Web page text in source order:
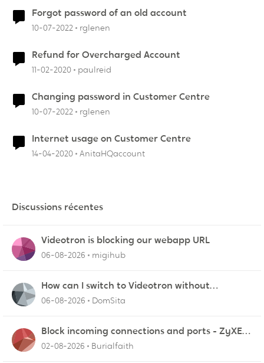
Forgot password of an old account
10-07-2022 rglenen
Refund for Overcharged Account
11-02-2020 paulreid
Changing password in Customer Centre
10-07-2022 rglenen
Internet usage on Customer Centre
14-04-2020 AnitaHQaccount
Discussions récentes
Videotron is blocking our webapp URL
06-08-2026 migihub
How can I switch to Videotron without
interruption from current provider
06-08-2026 DomSita
Block incoming connections and ports - ZyXEL
EMG2926-Q10A
02-08-2026 Burialfaith